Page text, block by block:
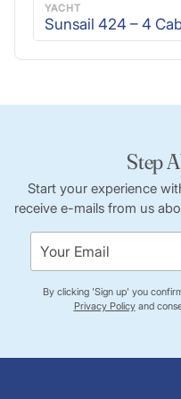
YACHT
Sunsail 424 – 4
Step
Start your experience
receive e-mails from us
By clicking 'Sign up' you
Privacy Policyand